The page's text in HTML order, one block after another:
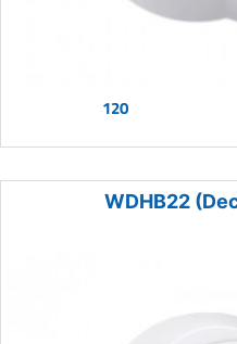
120
WDHB22